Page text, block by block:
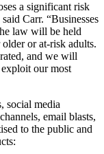
a significant risk
Carr. “Businesses
law will be held
or at-risk adults.
and we will
our most
social media
email blasts,
to the public and